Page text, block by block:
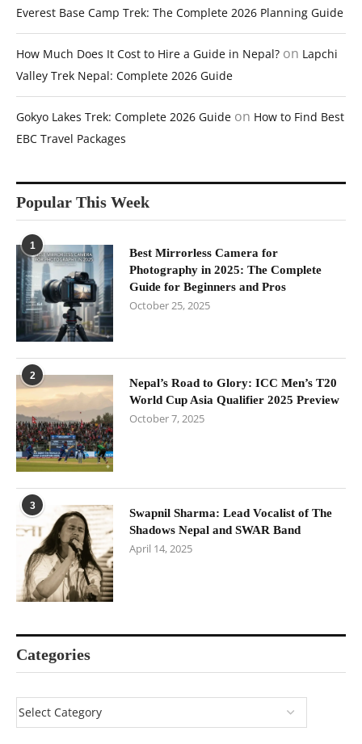
Everest Base Camp Trek: The Complete 2026 Planning Guide
How Much Does It Cost to Hire a Guide in Nepal? on Lapchi
Valley Trek Nepal: Complete 2026 Guide
Gokyo Lakes Trek: Complete 2026 Guide on How to Find Best
EBC Travel Packages
Popular This Week
1
Best Mirrorless Camera for
Photography in 2025: The Complete
Guide for Beginners and Pros
October 25, 2025
2
Nepal’s Road to Glory: ICC Men’s T20
World Cup Asia Qualifier 2025 Preview
October 7, 2025
3
Swapnil Sharma: Lead Vocalist of The
Shadows Nepal and SWAR Band
April 14, 2025
Categories